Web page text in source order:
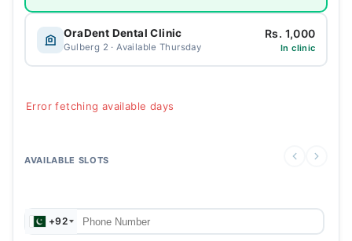
OraDent Dental Clinic
Gulberg 2 · Available Thursday
Rs. 1,000
In clinic
Error fetching available days
AVAILABLE SLOTS
+92